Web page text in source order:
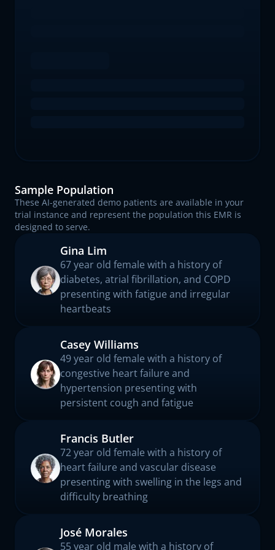
Sample Population
These AI-generated demo patients are available in your
trial instance and represent the population this EMR is
designed to serve.
Gina Lim
67 year old female with a history of
diabetes, atrial fibrillation, and COPD
presenting with fatigue and irregular
heartbeats
Casey Williams
49 year old female with a history of
congestive heart failure and
hypertension presenting with
persistent cough and fatigue
Francis Butler
72 year old female with a history of
heart failure and vascular disease
presenting with swelling in the legs and
difficulty breathing
José Morales
55 year old male with a history of